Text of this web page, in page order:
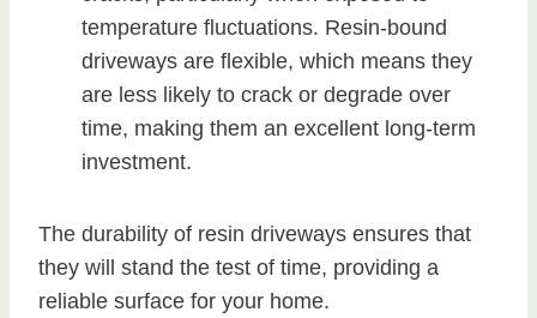
temperature fluctuations. Resin-bound
driveways are flexible, which means they
are less likely to crack or degrade over
time, making them an excellent long-term
investment.
The durability of resin driveways ensures that
they will stand the test of time, providing a
reliable surface for your home.